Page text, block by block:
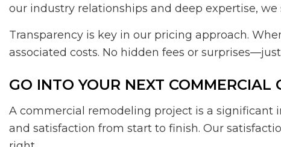
our industry relationships and deep expertise,
Transparency is key in our pricing approach.
associated costs. No hidden fees or
GO INTO YOUR NEXT
A commercial remodeling project is a
and satisfaction from start to finish. Our